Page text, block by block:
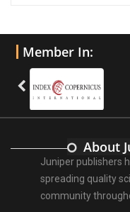
Member In:
About
Juniper publishers
spreading quality
community